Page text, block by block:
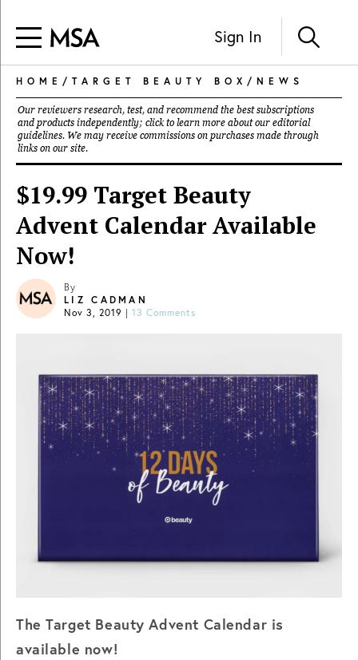
Sign In
HOME / TARGET BEAUTY BOX / NEWS
Our reviewers research, test, and recommend the best subscriptions
and products independently; click to learn more about our editorial
guidelines. We may receive commissions on purchases made through
links on our site.
$19.99 Target Beauty
Advent Calendar Available
Now!
By
LIZ CADMAN
Nov 3, 2019 | 13 Comments
The Target Beauty Advent Calendar is
available now!